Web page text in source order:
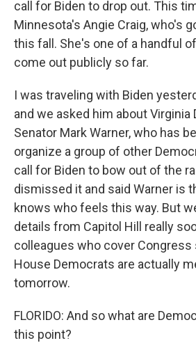
call for Biden to drop out. This
Minnesota's Angie Craig, who's
this fall. She's one of a handful
come out publicly so far.
I was traveling with Biden
and we asked him about Virginia
Senator Mark Warner, who has
organize a group of other
call for Biden to bow out of the
dismissed it and said Warner is
knows who feels this way. But
details from Capitol Hill really
colleagues who cover Congress
House Democrats are actually
tomorrow.
FLORIDO: And so what are
this point?